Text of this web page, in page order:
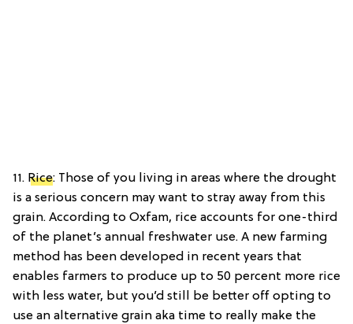
11. Rice: Those of you living in areas where the drought
is a serious concern may want to stray away from this
grain. According to Oxfam, rice accounts for one-third
of the planet’s annual freshwater use. A new farming
method has been developed in recent years that
enables farmers to produce up to 50 percent more rice
with less water, but you’d still be better off opting to
use an alternative grain aka time to really make the